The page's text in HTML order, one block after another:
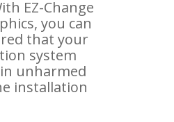
EZ-Change
you can
that your
system
unharmed
installation